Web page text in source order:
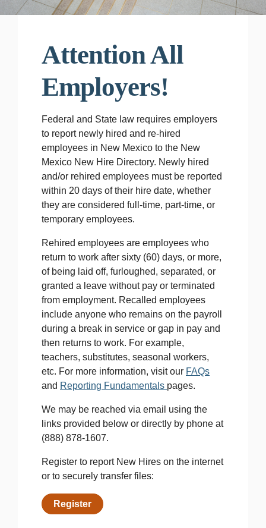
Attention All
Employers!
Federal and State law requires employers
to report newly hired and re-hired
employees in New Mexico to the New
Mexico New Hire Directory. Newly hired
and/or rehired employees must be reported
within 20 days of their hire date, whether
they are considered full-time, part-time, or
temporary employees.
Rehired employees are employees who
return to work after sixty (60) days, or more,
of being laid off, furloughed, separated, or
granted a leave without pay or terminated
from employment. Recalled employees
include anyone who remains on the payroll
during a break in service or gap in pay and
then returns to work. For example,
teachers, substitutes, seasonal workers,
etc. For more information, visit our FAQs
and Reporting Fundamentals pages.
We may be reached via email using the
links provided below or directly by phone at
(888) 878-1607.
Register to report New Hires on the internet
or to securely transfer files:
Register